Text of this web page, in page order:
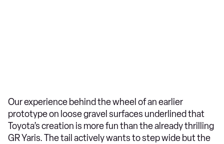
Our experience behind the wheel of an earlier
prototype on loose gravel surfaces underlined that
Toyota’s creation is more fun than the already thrilling
GR Yaris. The tail actively wants to step wide but the